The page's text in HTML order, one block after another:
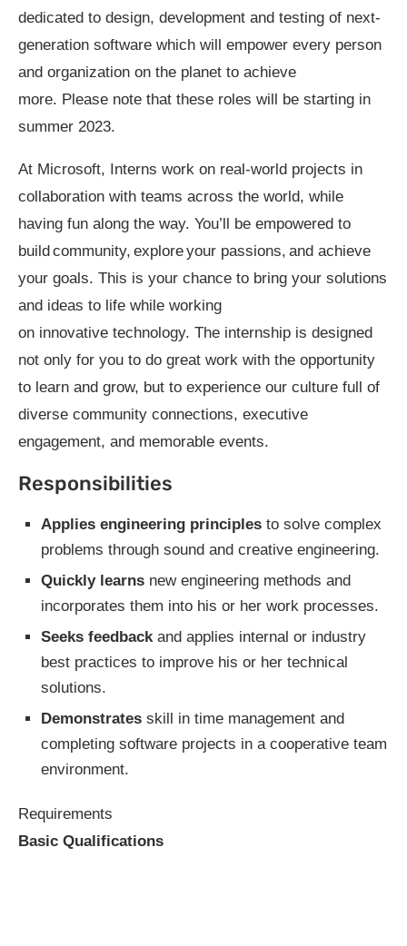
dedicated to design, development and testing of next-
generation software which will empower every person
and organization on the planet to achieve
more. Please note that these roles will be starting in
summer 2023.
At Microsoft, Interns work on real-world projects in
collaboration with teams across the world, while
having fun along the way. You’ll be empowered to
build community, explore your passions, and achieve
your goals. This is your chance to bring your solutions
and ideas to life while working
on innovative technology. The internship is designed
not only for you to do great work with the opportunity
to learn and grow, but to experience our culture full of
diverse community connections, executive
engagement, and memorable events.
Responsibilities
Applies engineering principles to solve complex
problems through sound and creative engineering.
Quickly learns new engineering methods and
incorporates them into his or her work processes.
Seeks feedbackand applies internal or industry
best practices to improve his or her technical
solutions.
Demonstrates skill in time management and
completing software projects in a cooperative team
environment.
Requirements
Basic Qualifications